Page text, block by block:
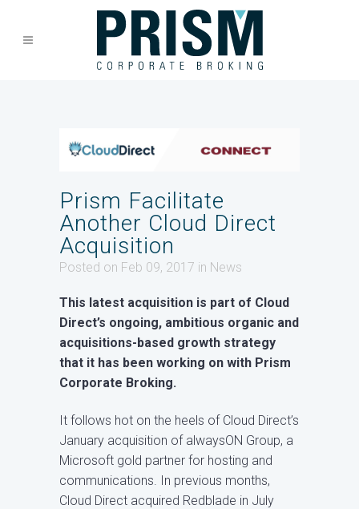
Prism Facilitate
Another Cloud Direct
Acquisition
Posted on Feb 09, 2017 in News
This latest acquisition is part of Cloud
Direct’s ongoing, ambitious organic and
acquisitions-based growth strategy
that it has been working on with Prism
Corporate Broking.
It follows hot on the heels of Cloud Direct’s
January acquisition of alwaysON Group, a
Microsoft gold partner for hosting and
communications. In previous months,
Cloud Direct acquired Redblade in July